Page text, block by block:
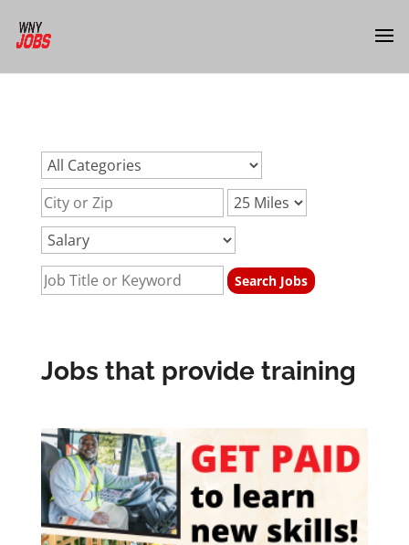
providedurl:jobs-training-provided
Jobs that provide training